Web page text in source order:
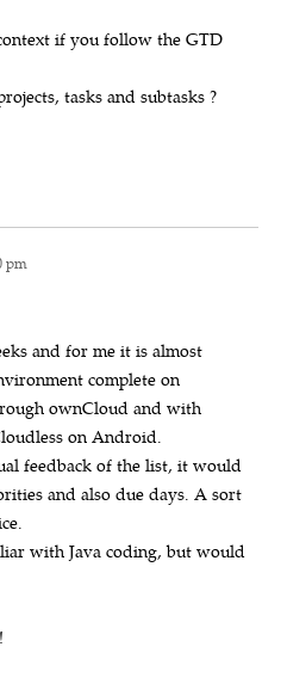
if you follow the GTD
tasks and subtasks ?
pm
and for me it is almost
complete on
ownCloud and with
on Android.
feedback of the list, it would
and also due days. A sort
with Java coding, but would